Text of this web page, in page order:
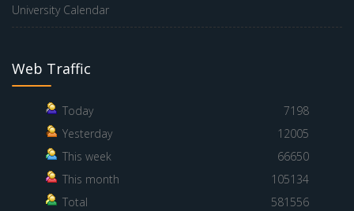
University Calendar
Web Traffic
Today
7198
Yesterday
12005
This week
66650
This month
105134
Total
581556